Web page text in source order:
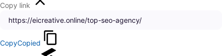
Copy link
CopyCopied